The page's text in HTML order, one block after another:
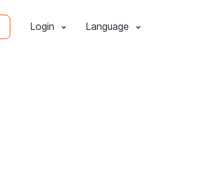
Login Language